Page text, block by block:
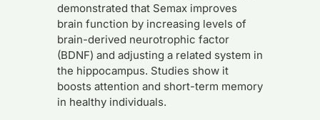
demonstrated that Semax improves
brain function by increasing levels of
brain-derived neurotrophic factor
(BDNF) and adjusting a related system in
the hippocampus. Studies show it
boosts attention and short-term memory
in healthy individuals.